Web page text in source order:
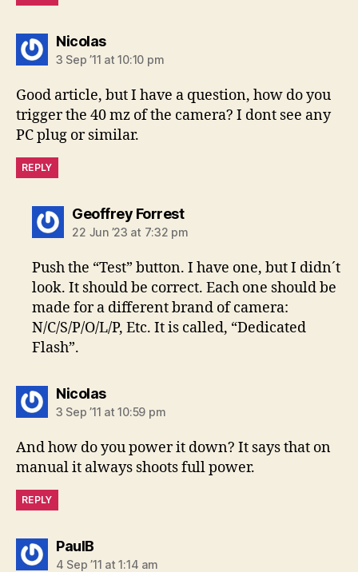
Nicolassays:
3 Sep ’11 at 10:10 pm
Good article, but I have a question, how do you
trigger the 40 mz of the camera? I dont see any
PC plug or similar.
REPLY
Geoffrey Forrestsays:
22 Jun ’23 at 7:32 pm
Push the “Test” button. I have one, but I didn´t
look. It should be correct. Each one should be
made for a different brand of camera:
N/C/S/P/O/L/P, Etc. It is called, “Dedicated
Flash”.
Nicolassays:
3 Sep ’11 at 10:59 pm
And how do you power it down? It says that on
manual it always shoots full power.
REPLY
PaulBsays:
4 Sep ’11 at 1:14 am